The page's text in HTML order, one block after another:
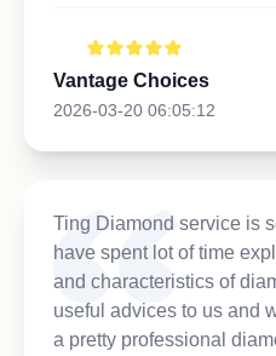
Vantage Choices
2026-03-20 06:05:12
Ting Diamond service is
have spent lot of time
and characteristics of
useful advices to us and
a pretty professional